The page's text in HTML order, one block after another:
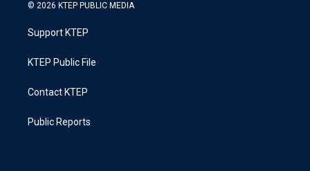
© 2026 KTEP PUBLIC MEDIA
Support KTEP
KTEP Public File
Contact KTEP
Public Reports